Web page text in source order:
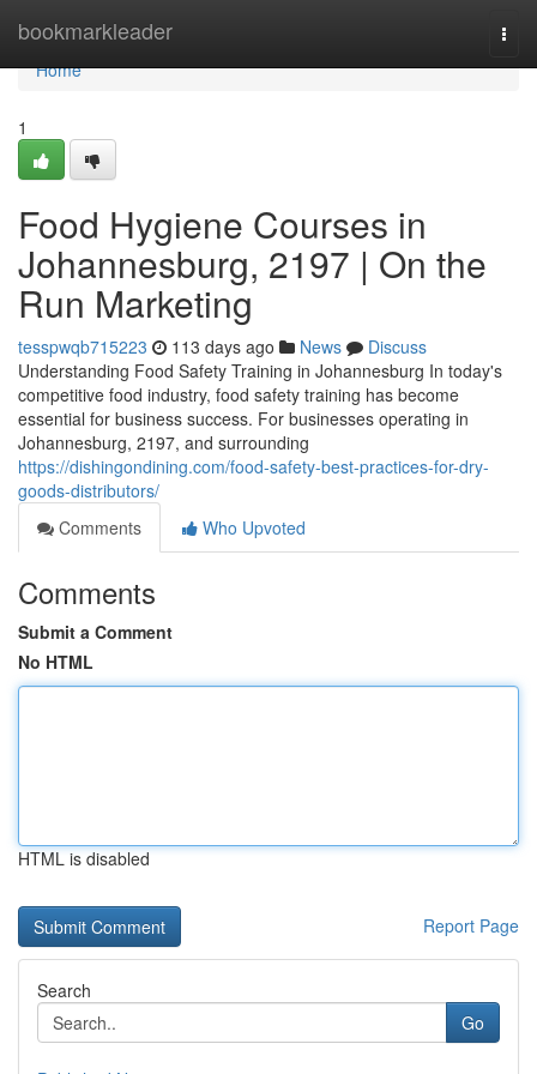
bookmarkleader
Home
Home
1
Food Hygiene Courses in
Johannesburg, 2197 | On the
Run Marketing
tesspwqb715223 113 days ago News
Discuss
Understanding Food Safety Training in Johannesburg In today's
competitive food industry, food safety training has become
essential for business success. For businesses operating in
Johannesburg, 2197, and surrounding
https://dishingondining.com/food-safety-best-practices-for-dry-
goods-distributors/
Comments
Who Upvoted
Comments
Submit a Comment
No HTML
HTML is disabled
Report Page
Search
Go